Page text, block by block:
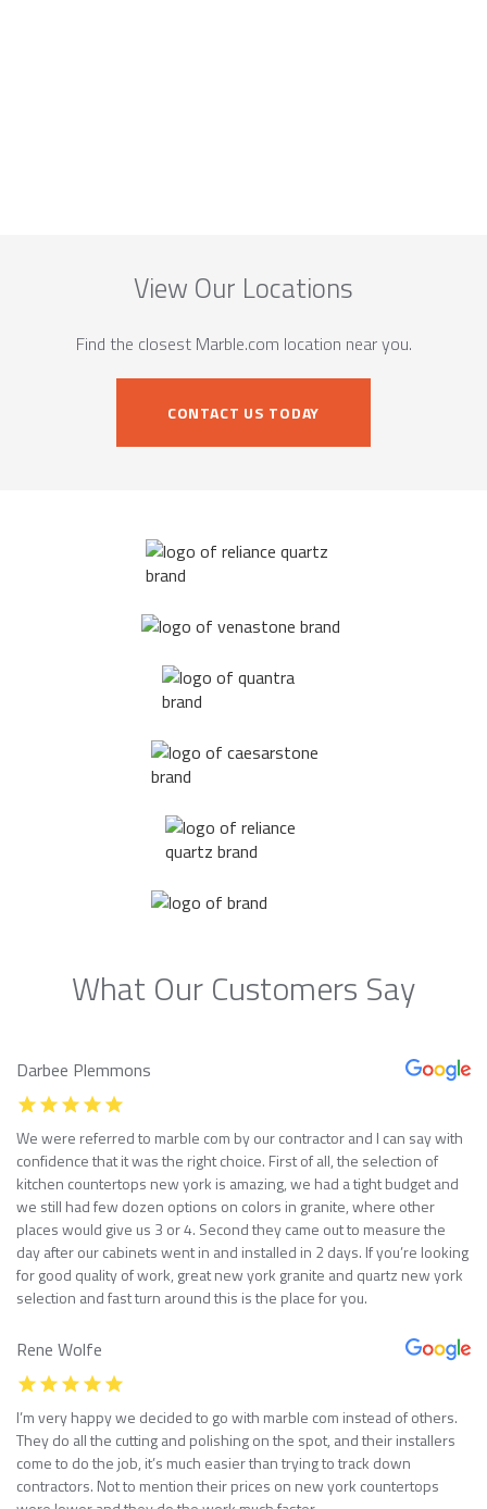
View Our Locations
Find the closest Marble.com location near you.
CONTACT US TODAY
What Our Customers Say
Darbee Plemmons
We were referred to marble com by our contractor and I can say with
confidence that it was the right choice. First of all, the selection of
kitchen countertops new york is amazing, we had a tight budget and
we still had few dozen options on colors in granite, where other
places would give us 3 or 4. Second they came out to measure the
day after our cabinets went in and installed in 2 days. If you’re looking
for good quality of work, great new york granite and quartz new york
selection and fast turn around this is the place for you.
Rene Wolfe
I’m very happy we decided to go with marble com instead of others.
They do all the cutting and polishing on the spot, and their installers
come to do the job, it’s much easier than trying to track down
contractors. Not to mention their prices on new york countertops